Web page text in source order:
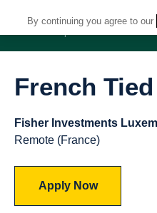
French
Fisher Investments
Remote (France)
Apply Now
By continuing you agree to our